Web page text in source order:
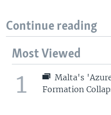
Continue reading
Most Viewed
1
Malta's
Formation